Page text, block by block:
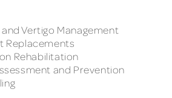
Vertigo Management
Replacements
Rehabilitation
and Prevention